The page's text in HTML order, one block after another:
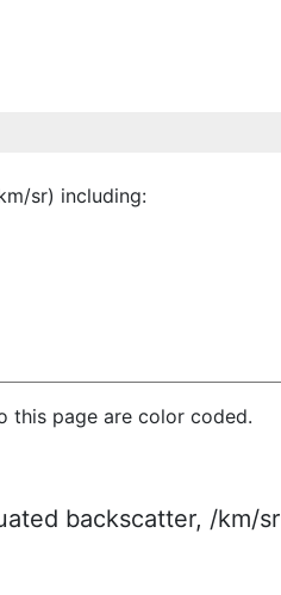
sr) including:
this page are color coded.
backscatter, /km/sr